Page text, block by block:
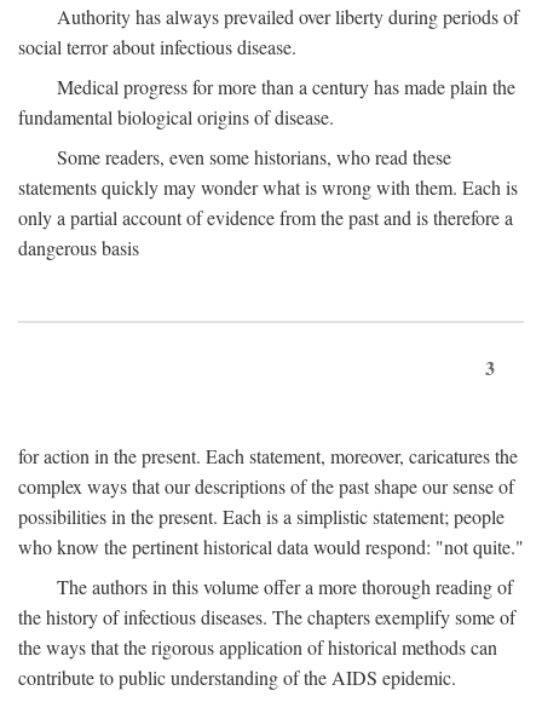
Authority has always prevailed over liberty during periods of
social terror about infectious disease.
Medical progress for more than a century has made plain the
fundamental biological origins of disease.
Some readers, even some historians, who read these
statements quickly may wonder what is wrong with them. Each is
only a partial account of evidence from the past and is therefore a
dangerous basis
3
for action in the present. Each statement, moreover, caricatures the
complex ways that our descriptions of the past shape our sense of
possibilities in the present. Each is a simplistic statement; people
who know the pertinent historical data would respond: "not quite."
The authors in this volume offer a more thorough reading of
the history of infectious diseases. The chapters exemplify some of
the ways that the rigorous application of historical methods can
contribute to public understanding of the AIDS epidemic.